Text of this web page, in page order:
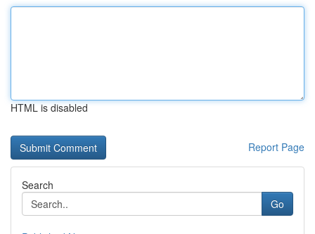
HTML is disabled
Report Page
Search
Go